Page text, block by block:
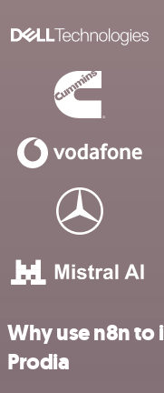
Why use n8n to
Prodia